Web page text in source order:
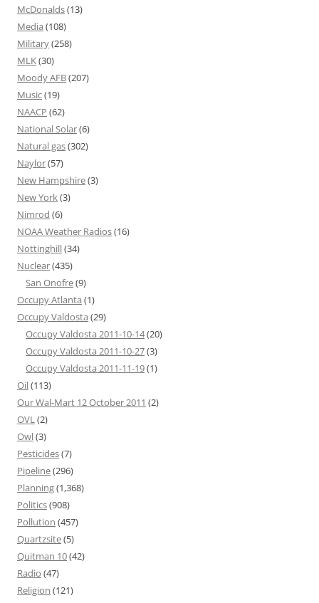
McDonalds(13)
Media (108)
Military(258)
MLK(30)
Moody AFB(207)
Music(19)
NAACP (62)
National Solar(6)
Natural gas(302)
Naylor(57)
New Hampshire(3)
New York(3)
Nimrod (6)
NOAA Weather Radios(16)
Nottinghill(34)
Nuclear(435)
San Onofre(9)
Occupy Atlanta (1)
Occupy Valdosta (29)
Occupy Valdosta 2011-10-14(20)
Occupy Valdosta 2011-10-27(3)
Occupy Valdosta 2011-11-19(1)
Oil(113)
Our Wal-Mart 12 October 2011 (2)
OVL(2)
Owl(3)
Pesticides(7)
Pipeline(296)
Planning(1,368)
Politics(908)
Pollution (457)
Quartzsite(5)
Quitman 10(42)
Radio (47)
Religion (121)